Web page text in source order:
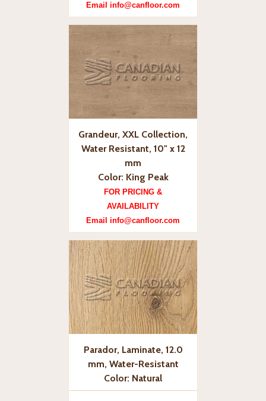
Email info@canfloor.com
Grandeur, XXL Collection,
Water Resistant, 10" x 12
mm
Color: King Peak
FOR PRICING &
AVAILABILITY
Email info@canfloor.com
Parador, Laminate, 12.0
mm, Water-Resistant
Color: Natural